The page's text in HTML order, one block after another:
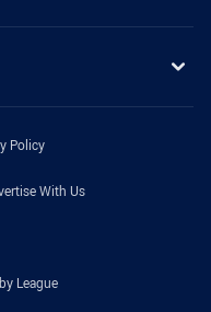
Policy
With Us
League